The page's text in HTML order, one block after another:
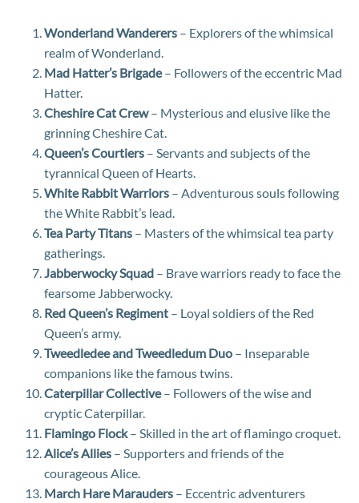
Wonderland Wanderers – Explorers of the whimsical
realm of Wonderland.
Mad Hatter’s Brigade– Followers of the eccentric Mad
Hatter.
Cheshire Cat Crew– Mysterious and elusive like the
grinning Cheshire Cat.
Queen’s Courtiers – Servants and subjects of the
tyrannical Queen of Hearts.
White Rabbit Warriors – Adventurous souls following
the White Rabbit’s lead.
Tea Party Titans – Masters of the whimsical tea party
gatherings.
Jabberwocky Squad – Brave warriors ready to face the
fearsome Jabberwocky.
Red Queen’s Regiment – Loyal soldiers of the Red
Queen’s army.
Tweedledee and Tweedledum Duo – Inseparable
companions like the famous twins.
Caterpillar Collective– Followers of the wise and
cryptic Caterpillar.
Flamingo Flock– Skilled in the art of flamingo croquet.
Alice’s Allies – Supporters and friends of the
courageous Alice.
March Hare Marauders – Eccentric adventurers